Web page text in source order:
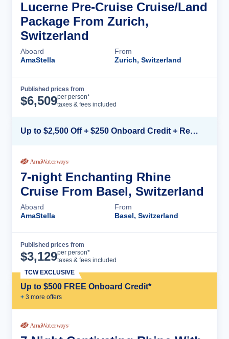
Lucerne Pre-Cruise Cruise/Land
Package From Zurich,
Switzerland
Aboard
AmaStella
From
Zurich, Switzerland
Published prices from
$6,509per person*
taxes & fees included
Up to $2,500 Off + $250 Onboard Credit + Reduced Airfare*
7-night Enchanting Rhine
Cruise From Basel, Switzerland
Aboard
AmaStella
From
Basel, Switzerland
Published prices from
$3,129per person*
taxes & fees included
Up to $500 FREE Onboard Credit*
+ 3 more offers
TCW EXCLUSIVE